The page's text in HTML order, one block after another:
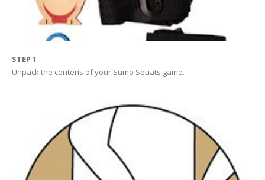
STEP 1
Unpack the contens of your Sumo Squats game.